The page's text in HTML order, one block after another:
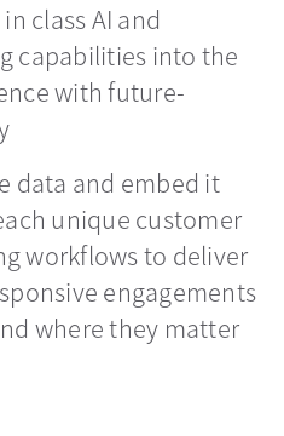
class AI and
capabilities into the
with future-
data and embed it
unique customer
workflows to deliver
engagements
where they matter